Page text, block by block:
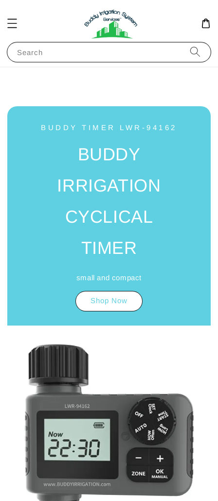
Search
BUDDY TIMER LWR-94162
BUDDY
IRRIGATION
CYCLICAL
TIMER
small and compact
Shop Now